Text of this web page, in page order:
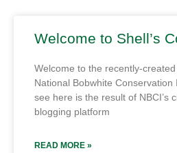
Welcome to Shell’s
Welcome to the recently-
National Bobwhite Conservation
see here is the result of NBCI’s
blogging platform
READ MORE »